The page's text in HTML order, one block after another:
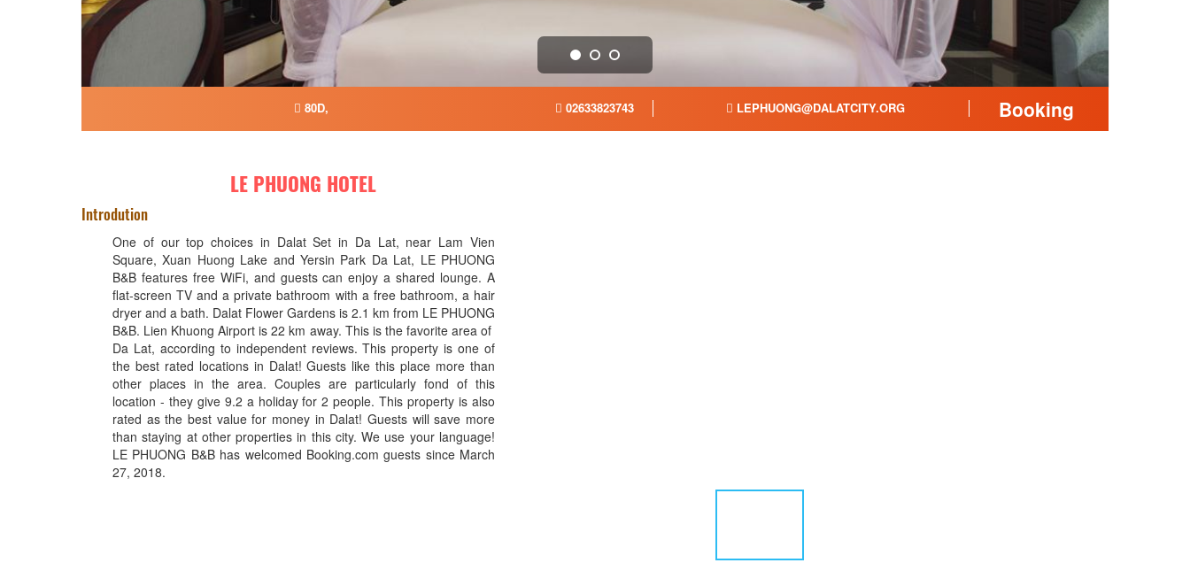
80D, 02633823743 LEPHUONG@DALATCITY.ORG Booking
LE PHUONG HOTEL
Introdution
One of our top choices in Dalat Set in Da Lat, near Lam Vien
Square, Xuan Huong Lake and Yersin Park Da Lat, LE PHUONG
B&B features free WiFi, and guests can enjoy a shared lounge. A
flat-screen TV and a private bathroom with a free bathroom, a hair
dryer and a bath. Dalat Flower Gardens is 2.1 km from LE PHUONG
B&B. Lien Khuong Airport is 22 km away. This is the favorite area of ​​
Da Lat, according to independent reviews. This property is one of
the best rated locations in Dalat! Guests like this place more than
other places in the area. Couples are particularly fond of this
location - they give 9.2 a holiday for 2 people. This property is also
rated as the best value for money in Dalat! Guests will save more
than staying at other properties in this city. We use your language!
LE PHUONG B&B has welcomed Booking.com guests since March
27, 2018.